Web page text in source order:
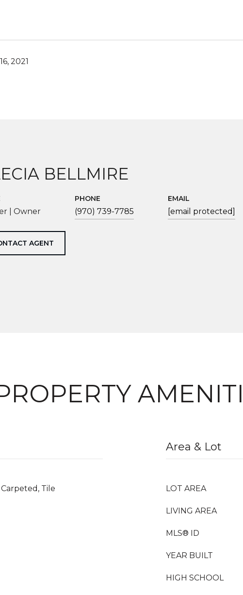
2021
BELLMIRE
| Owner
PHONE
(970) 739-7785
EMAIL
[email protected]
AGENT
Tile
Area & Lot
LOT AREA
LIVING AREA
MLS® ID
YEAR BUILT
HIGH SCHOOL